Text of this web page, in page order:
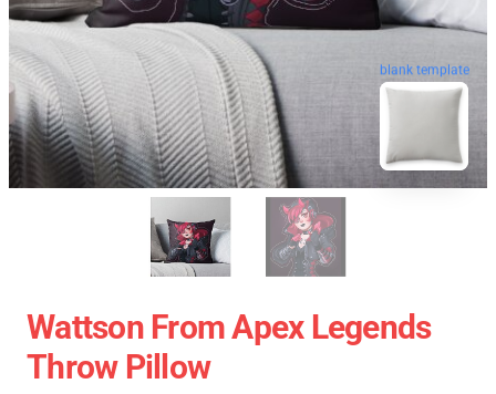
blank template
Wattson From Apex Legends
Throw Pillow